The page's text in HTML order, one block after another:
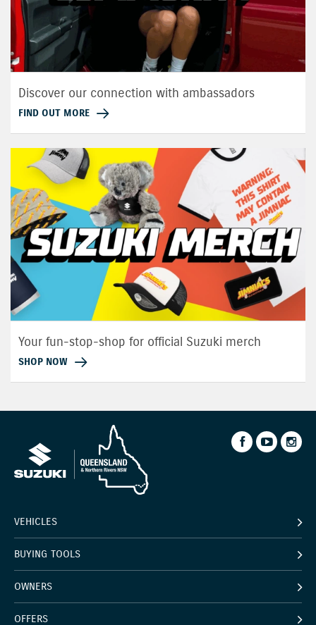
Discover our connection with ambassadors
FIND OUT MORE
Your fun-stop-shop for official Suzuki merch
SHOP NOW
VEHICLES
BUYING TOOLS
OWNERS
OFFERS